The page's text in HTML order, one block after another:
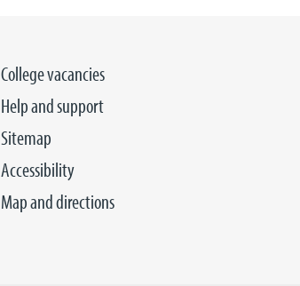
College vacancies
Help and support
Sitemap
Accessibility
Map and directions